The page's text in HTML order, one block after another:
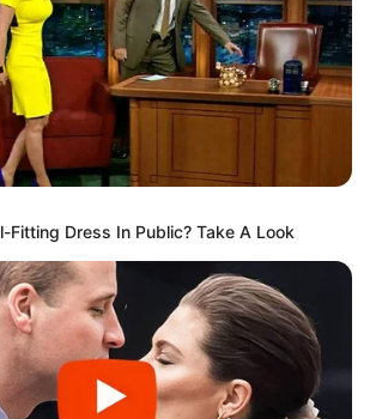
Fitting Dress In Public? Take A Look